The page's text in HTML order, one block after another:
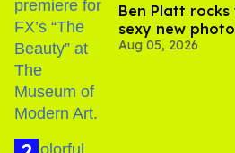
Ben Platt
sexy new
Aug 05, 2026